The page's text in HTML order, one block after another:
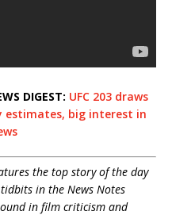
DIGEST: UFC 203 draws
estimates, big interest in
the top story of the day
in the News Notes
in film criticism and